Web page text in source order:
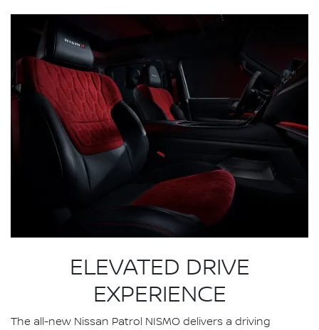
ELEVATED DRIVE
EXPERIENCE
The all-new Nissan Patrol NISMO delivers a driving